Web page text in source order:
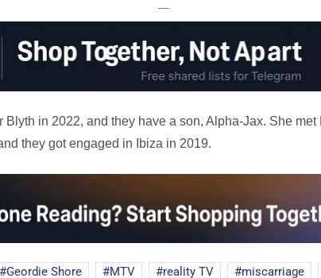
—
Blyth in 2022, and they have a son, Alpha-Jax. She
they got engaged in Ibiza in 2019.
Geordie Shore MTV reality TV miscarriage